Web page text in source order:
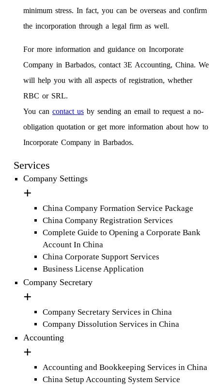
minimum stress. In fact, you can be overseas and confirm
the incorporation through a legal firm as well.
For more information and guidance on Incorporate
Company in Barbados, contact 3E Accounting, China. We
will help you with all aspects of registration, whether
RBC or SRL.
You can contact us by sending an email to request a no-
obligation quotation or get more information about how to
Incorporate Company in Barbados.
Services
Company Settings
China Company Formation Service Package
China Company Registration Services
Complete Guide to Opening a Corporate Bank
Account In China
China Corporate Support Services
Business License Application
Company Secretary
Company Secretary Services in China
Company Dissolution Services in China
Accounting
Accounting and Bookkeeping Services in China
China Setup Accounting System Service